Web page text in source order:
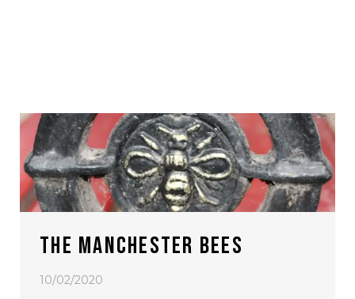
THE MANCHESTER BEES
10/02/2020